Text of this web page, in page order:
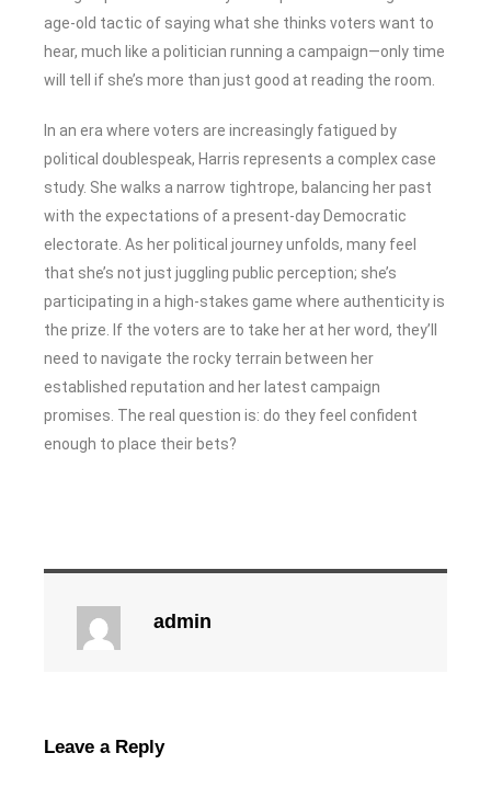
age-old tactic of saying what she thinks voters want to
hear, much like a politician running a campaign—only time
will tell if she’s more than just good at reading the room.
In an era where voters are increasingly fatigued by
political doublespeak, Harris represents a complex case
study. She walks a narrow tightrope, balancing her past
with the expectations of a present-day Democratic
electorate. As her political journey unfolds, many feel
that she’s not just juggling public perception; she’s
participating in a high-stakes game where authenticity is
the prize. If the voters are to take her at her word, they’ll
need to navigate the rocky terrain between her
established reputation and her latest campaign
promises. The real question is: do they feel confident
enough to place their bets?
admin
Leave a Reply